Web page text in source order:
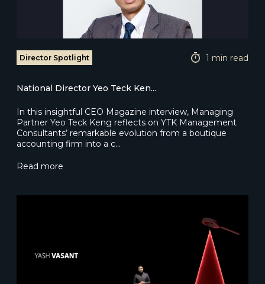
Director Spotlight 1 min read
National Director Yeo Teck Ken...
In this insightful CEO Magazine interview, Managing
Partner Yeo Teck Keng reflects on YTK Management
Consultants’ remarkable evolution from a boutique
accounting firm into a c…
Read more